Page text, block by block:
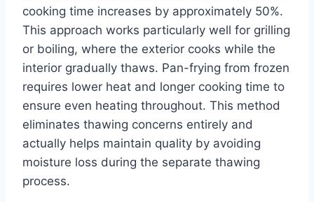
cooking time increases by approximately 50%.
This approach works particularly well for grilling
or boiling, where the exterior cooks while the
interior gradually thaws. Pan-frying from frozen
requires lower heat and longer cooking time to
ensure even heating throughout. This method
eliminates thawing concerns entirely and
actually helps maintain quality by avoiding
moisture loss during the separate thawing
process.